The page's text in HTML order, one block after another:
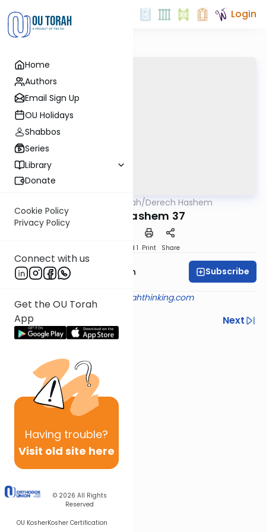
Home
Authors
Email Sign Up
OU Holidays
Shabbos
Series
Library
Donate
Cookie Policy
Privacy Policy
Connect with us
Get the OU Torah
App
Having trouble?
Visit old site here
© 2026 All Rights
Reserved
OU KosherKosher Certification
Login
OUTorah/Derech Hashem
Derech Hashem 37
Speed 1 Print Share
Rabbi Mendel Kessin Subscribe
torahthinking.com
Previous
Next
Next In This Series
Other Machshava Series